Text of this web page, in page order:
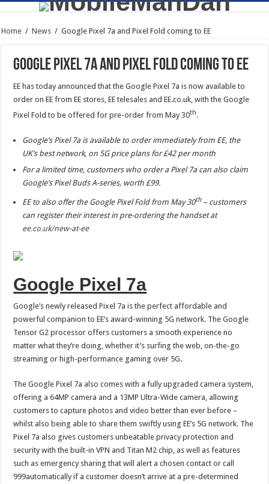
Home / News / Google Pixel 7a and Pixel Fold coming to EE
Google Pixel 7a and Pixel Fold coming to EE
EE has today announced that the Google Pixel 7a is now available to
order on EE from EE stores, EE telesales and EE.co.uk, with the Google
Pixel Fold to be offered for pre-order from May 30th.
Google’s Pixel 7a is available to order immediately from EE, the
UK’s best network, on 5G price plans for £42 per month
For a limited time, customers who order a Pixel 7a can also claim
Google’s Pixel Buds A-series, worth £99.
EE to also offer the Google Pixel Fold from May 30th– customers
can register their interest in pre-ordering the handset at
ee.co.uk/new-at-ee
Google Pixel 7a
Google’s newly released Pixel 7a is the perfect affordable and
powerful companion to EE’s award-winning 5G network. The Google
Tensor G2 processor offers customers a smooth experience no
matter what they’re doing, whether it’s surfing the web, on-the-go
streaming or high-performance gaming over 5G.
The Google Pixel 7a also comes with a fully upgraded camera system,
offering a 64MP camera and a 13MP Ultra-Wide camera, allowing
customers to capture photos and video better than ever before –
whilst also being able to share them swiftly using EE’s 5G network. The
Pixel 7a also gives customers unbeatable privacy protection and
security with the built-in VPN and Titan M2 chip, as well as features
such as emergency sharing that will alert a chosen contact or call
999automatically if a customer doesn’t arrive at a pre-determined